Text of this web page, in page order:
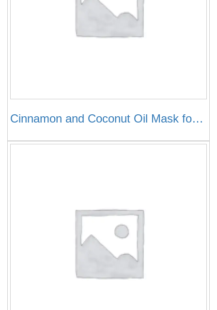
Cinnamon and Coconut Oil Mask for Hair Growth